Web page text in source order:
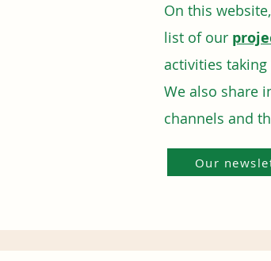
On this
list of our
activities
We also share
channels and
Our